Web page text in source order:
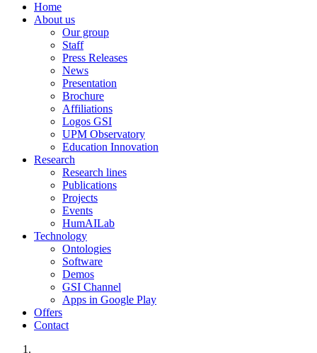
Home
About us
Our group
Staff
Press Releases
News
Presentation
Brochure
Affiliations
Logos GSI
UPM Observatory
Education Innovation
Research
Research lines
Publications
Projects
Events
HumAILab
Technology
Ontologies
Software
Demos
GSI Channel
Apps in Google Play
Offers
Contact